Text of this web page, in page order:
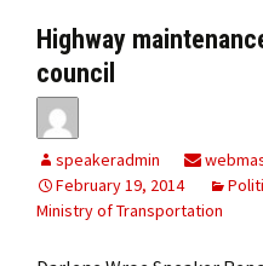
Highway
council
speakeradmin
February 19, 2014
Ministry of Transportation